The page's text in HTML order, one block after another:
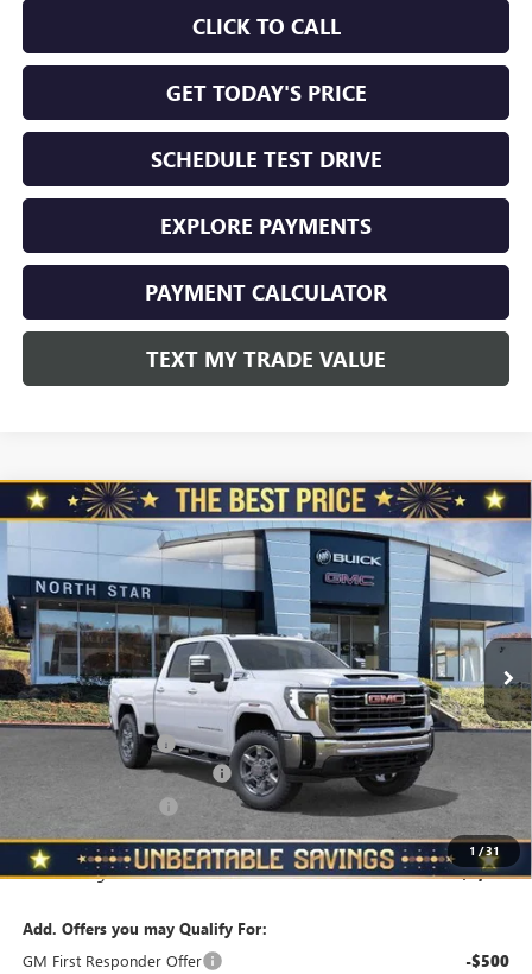
CLICK TO CALL
GET TODAY'S PRICE
SCHEDULE TEST DRIVE
EXPLORE PAYMENTS
PAYMENT CALCULATOR
TEXT MY TRADE VALUE
1 /31
NEW2026GMC SIERRA 2500 HDCREW CAB
STANDARD BOX 4-WHEEL DRIVE SLT
1GT4UNE70TF155948 Stock:G8323Model:TK20743
In Stock Int.
$4,510
TOTAL SAVINGS
$70,999
NORTH STAR PRICE
Less
MSRP: $75,509
Documentation Fee
NORTH STAR BONUS CASH
-$1,000
North Star Price $70,999
Total Savings $4,510
Add. Offers you may Qualify For:
GM First Responder Offer
-$500
Compare Vehicle